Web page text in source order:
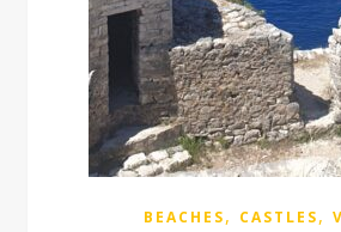
BEACHES, CASTLES,